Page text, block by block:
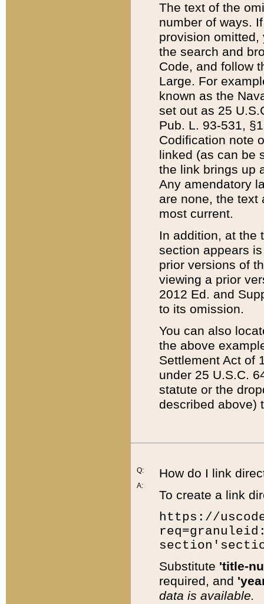
The text of the
number of ways.
provision
the search and
Code, and follow
Large. For
known as the
set out as 25
Pub. L. 93-531,
Codification note
linked (as can be
the link brings up
Any amendatory
are none, the text
most current.
In addition, at the
section appears
prior versions of
viewing a prior
2012 Ed. and
to its omission.
You can also
the above
Settlement Act of
under 25 U.S.C.
statute or the
described above)
Q:
A:
How do I link
To create a link
https://
Substitute 'title-
required, and
data is available.